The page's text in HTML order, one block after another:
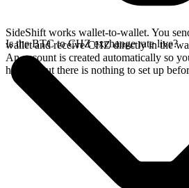
SideShift works wallet-to-wallet. You
wallet and receive CHZ directly in the
An account is created automatically so
history, but there is nothing to set up
Is the BTC to CHZ exchange rate live?